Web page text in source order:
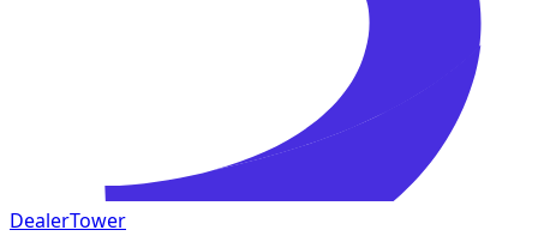
DealerTower